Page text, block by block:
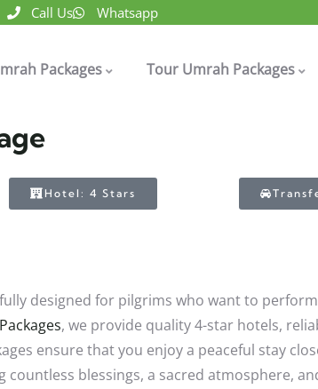
Call Us Whatsapp
Packages Tour Umrah Packages
Hotel: 4 Stars
designed for pilgrims who want to
, we provide quality 4-star hotels,
ensure that you enjoy a peaceful stay
countless blessings, a sacred atmosphere,